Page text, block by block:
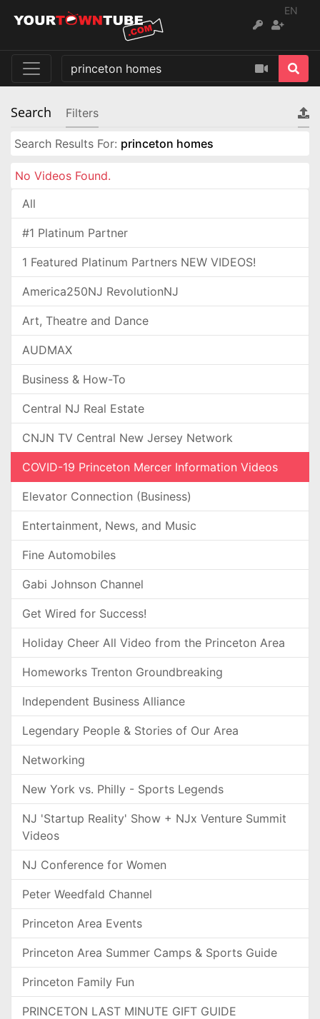
EN
Search Filters
Search Results For: princeton homes
No Videos Found.
All
#1 Platinum Partner
1 Featured Platinum Partners NEW VIDEOS!
America250NJ RevolutionNJ
Art, Theatre and Dance
AUDMAX
Business & How-To
Central NJ Real Estate
CNJN TV Central New Jersey Network
COVID-19 Princeton Mercer Information Videos
Elevator Connection (Business)
Entertainment, News, and Music
Fine Automobiles
Gabi Johnson Channel
Get Wired for Success!
Holiday Cheer All Video from the Princeton Area
Homeworks Trenton Groundbreaking
Independent Business Alliance
Legendary People & Stories of Our Area
Networking
New York vs. Philly - Sports Legends
NJ 'Startup Reality' Show + NJx Venture Summit
Videos
NJ Conference for Women
Peter Weedfald Channel
Princeton Area Events
Princeton Area Summer Camps & Sports Guide
Princeton Family Fun
PRINCETON LAST MINUTE GIFT GUIDE